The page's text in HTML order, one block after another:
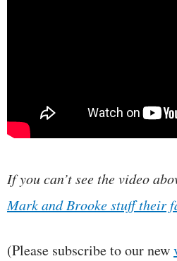
If you can’t see the video
Mark and Brooke stuff their
(Please subscribe to our new